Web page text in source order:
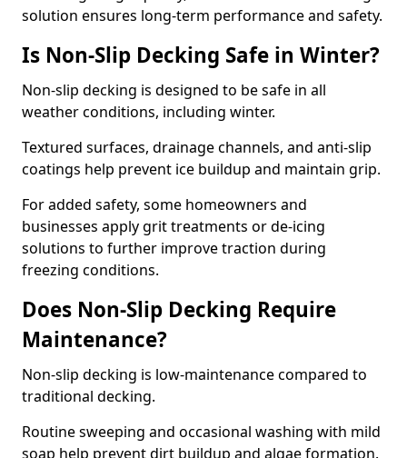
solution ensures long-term performance and safety.
Is Non-Slip Decking Safe in Winter?
Non-slip decking is designed to be safe in all
weather conditions, including winter.
Textured surfaces, drainage channels, and anti-slip
coatings help prevent ice buildup and maintain grip.
For added safety, some homeowners and
businesses apply grit treatments or de-icing
solutions to further improve traction during
freezing conditions.
Does Non-Slip Decking Require
Maintenance?
Non-slip decking is low-maintenance compared to
traditional decking.
Routine sweeping and occasional washing with mild
soap help prevent dirt buildup and algae formation.